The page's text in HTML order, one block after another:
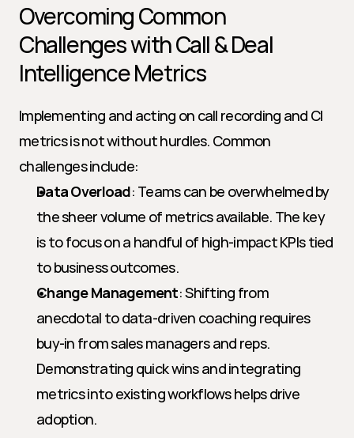
Overcoming Common
Challenges with Call & Deal
Intelligence Metrics
Implementing and acting on call recording and CI
metrics is not without hurdles. Common
challenges include:
Data Overload: Teams can be overwhelmed by
the sheer volume of metrics available. The key
is to focus on a handful of high-impact KPIs tied
to business outcomes.
Change Management: Shifting from
anecdotal to data-driven coaching requires
buy-in from sales managers and reps.
Demonstrating quick wins and integrating
metrics into existing workflows helps drive
adoption.